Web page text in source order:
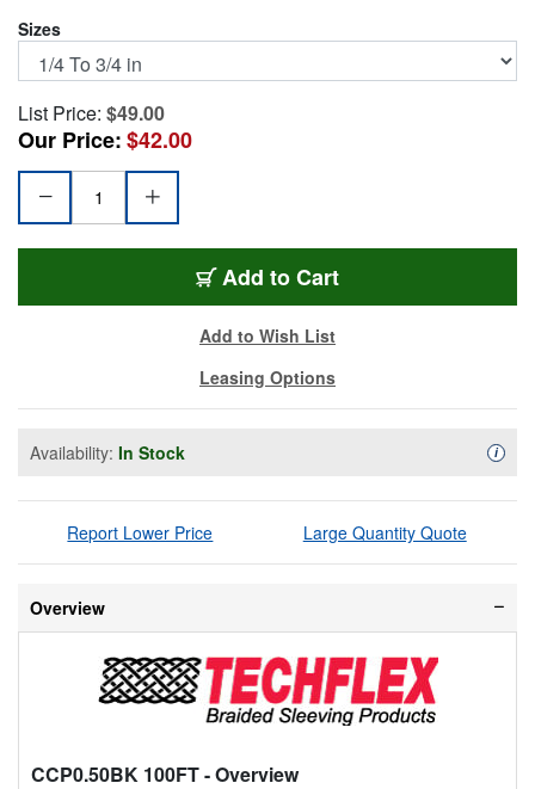
Sizes
List Price: $49.00
Our Price:$42.00
Add CM191
to Cart
Add to Wish List
Leasing Options
Availability: In Stock i
Report Lower Price Large Quantity Quote
Overview
CCP0.50BK 100FT- Overview